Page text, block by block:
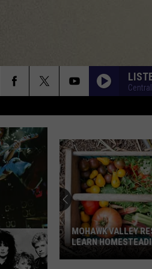
MOHAWK VALLEY
LEARN